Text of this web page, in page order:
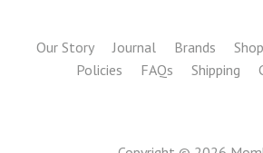
Our Story Journal Brands
Policies
FAQs Shipping